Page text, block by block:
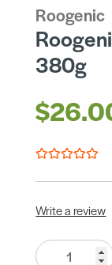
Roogenic
380g
Write a review
Quantity: